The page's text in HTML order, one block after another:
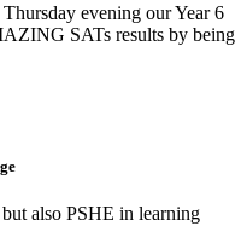
evening our Year 6
SATs results by being
also PSHE in learning